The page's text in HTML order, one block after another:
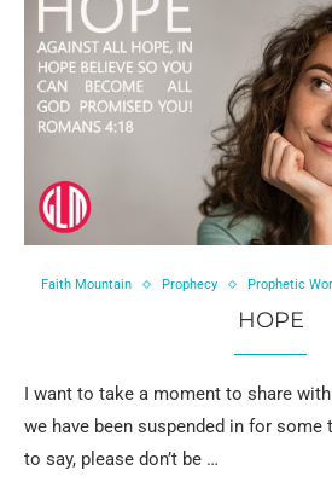
Faith Mountain Prophecy Prophetic
HOPE
I want to take a moment to share
we have been suspended in for some
to say, please don’t be …